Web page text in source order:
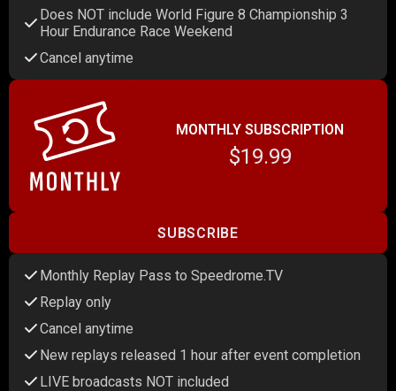
Does NOT include World Figure 8 Championship 3
Hour Endurance Race Weekend
Cancel anytime
MONTHLY SUBSCRIPTION
$19.99
SUBSCRIBE
Monthly Replay Pass to Speedrome.TV
Replay only
Cancel anytime
New replays released 1 hour after event completion
LIVE broadcasts NOT included